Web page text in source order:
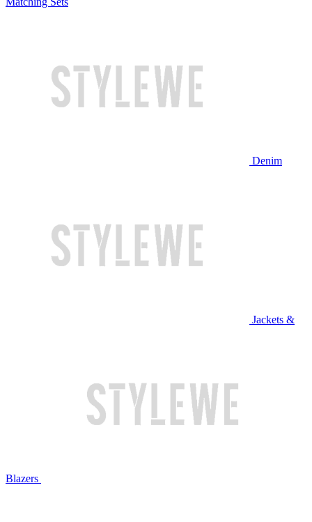
Denim
Jackets &
Blazers